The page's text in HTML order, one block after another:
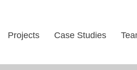
Projects Case Studies